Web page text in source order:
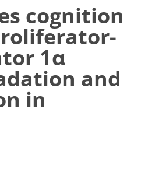
cognition
1α
and
in